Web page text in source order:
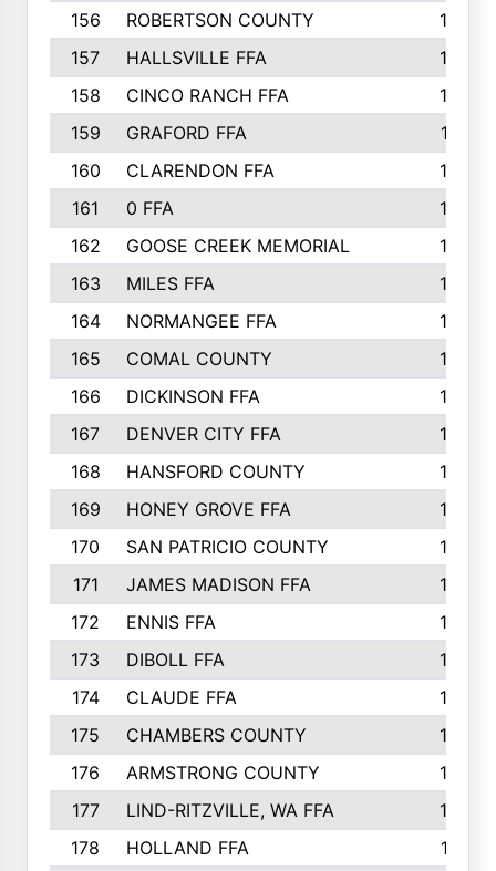
156
ROBERTSON COUNTY
185
157
HALLSVILLE FFA
185
158
CINCO RANCH FFA
184
159
GRAFORD FFA
177
160
CLARENDON FFA
176
161
0 FFA
170
162
GOOSE CREEK MEMORIAL
170
163
MILES FFA
170
164
NORMANGEE FFA
169
165
COMAL COUNTY
167
166
DICKINSON FFA
166
167
DENVER CITY FFA
166
168
HANSFORD COUNTY
166
169
HONEY GROVE FFA
165
170
SAN PATRICIO COUNTY
162
171
JAMES MADISON FFA
160
172
ENNIS FFA
158
173
DIBOLL FFA
157
174
CLAUDE FFA
157
175
CHAMBERS COUNTY
156
176
ARMSTRONG COUNTY
152
177
LIND-RITZVILLE, WA FFA
152
178
HOLLAND FFA
151